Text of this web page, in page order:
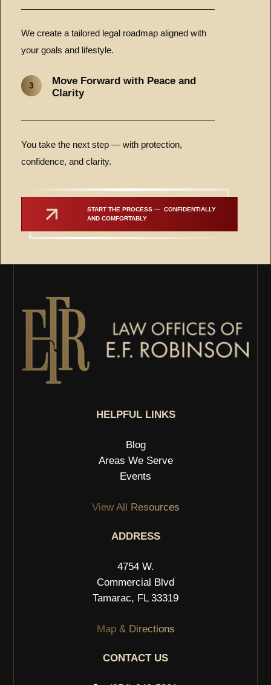
We create a tailored legal roadmap aligned with
your goals and lifestyle.
3
Move Forward with Peace and
Clarity
You take the next step — with protection,
confidence, and clarity.
START THE PROCESS —  CONFIDENTIALLY
AND COMFORTABLY
HELPFUL LINKS
Blog
Areas We Serve
Events
View All Resources
ADDRESS
4754 W.
Commercial Blvd
Tamarac, FL 33319
Map & Directions
CONTACT US